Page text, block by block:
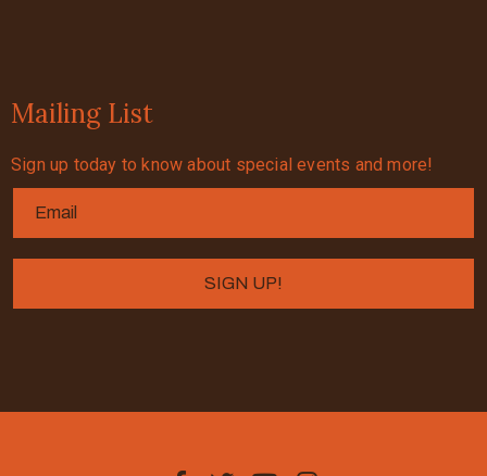
Mailing List
Sign up today to know about special events and more!